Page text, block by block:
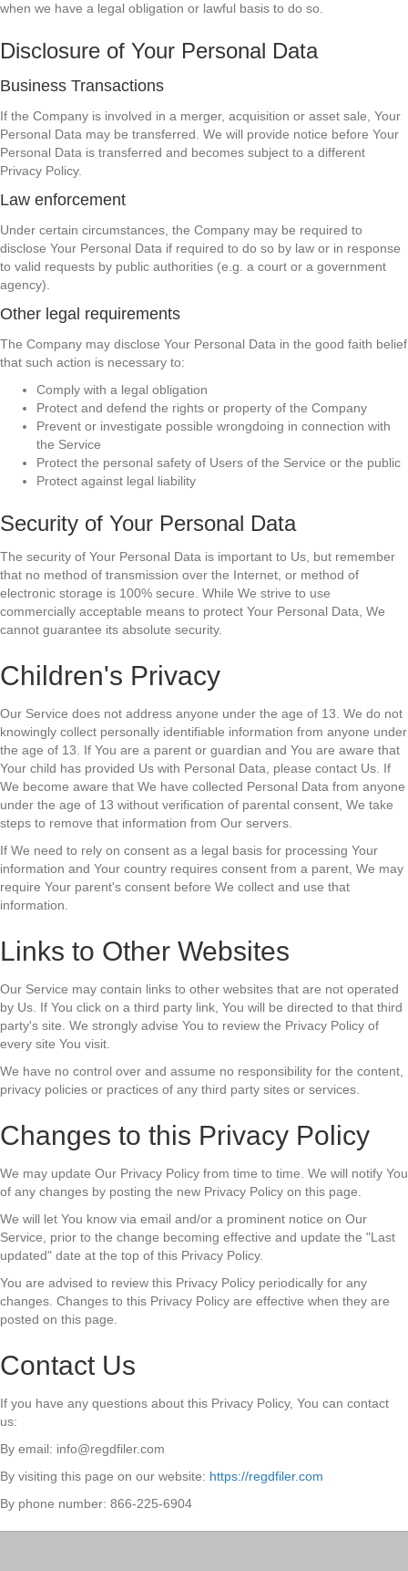
when we have a legal obligation or lawful basis to do so.
Disclosure of Your Personal Data
Business Transactions
If the Company is involved in a merger, acquisition or asset sale, Your
Personal Data may be transferred. We will provide notice before Your
Personal Data is transferred and becomes subject to a different
Privacy Policy.
Law enforcement
Under certain circumstances, the Company may be required to
disclose Your Personal Data if required to do so by law or in response
to valid requests by public authorities (e.g. a court or a government
agency).
Other legal requirements
The Company may disclose Your Personal Data in the good faith belief
that such action is necessary to:
Comply with a legal obligation
Protect and defend the rights or property of the Company
Prevent or investigate possible wrongdoing in connection with
the Service
Protect the personal safety of Users of the Service or the public
Protect against legal liability
Security of Your Personal Data
The security of Your Personal Data is important to Us, but remember
that no method of transmission over the Internet, or method of
electronic storage is 100% secure. While We strive to use
commercially acceptable means to protect Your Personal Data, We
cannot guarantee its absolute security.
Children's Privacy
Our Service does not address anyone under the age of 13. We do not
knowingly collect personally identifiable information from anyone under
the age of 13. If You are a parent or guardian and You are aware that
Your child has provided Us with Personal Data, please contact Us. If
We become aware that We have collected Personal Data from anyone
under the age of 13 without verification of parental consent, We take
steps to remove that information from Our servers.
If We need to rely on consent as a legal basis for processing Your
information and Your country requires consent from a parent, We may
require Your parent's consent before We collect and use that
information.
Links to Other Websites
Our Service may contain links to other websites that are not operated
by Us. If You click on a third party link, You will be directed to that third
party's site. We strongly advise You to review the Privacy Policy of
every site You visit.
We have no control over and assume no responsibility for the content,
privacy policies or practices of any third party sites or services.
Changes to this Privacy Policy
We may update Our Privacy Policy from time to time. We will notify You
of any changes by posting the new Privacy Policy on this page.
We will let You know via email and/or a prominent notice on Our
Service, prior to the change becoming effective and update the "Last
updated" date at the top of this Privacy Policy.
You are advised to review this Privacy Policy periodically for any
changes. Changes to this Privacy Policy are effective when they are
posted on this page.
Contact Us
If you have any questions about this Privacy Policy, You can contact
us:
By email: info@regdfiler.com
By visiting this page on our website: https://regdfiler.com
By phone number: 866-225-6904